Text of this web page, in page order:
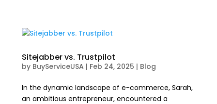
Sitejabber vs. Trustpilot
by BuyServiceUSA | Feb 24, 2025 | Blog
In the dynamic landscape of e-commerce, Sarah,
an ambitious entrepreneur, encountered a